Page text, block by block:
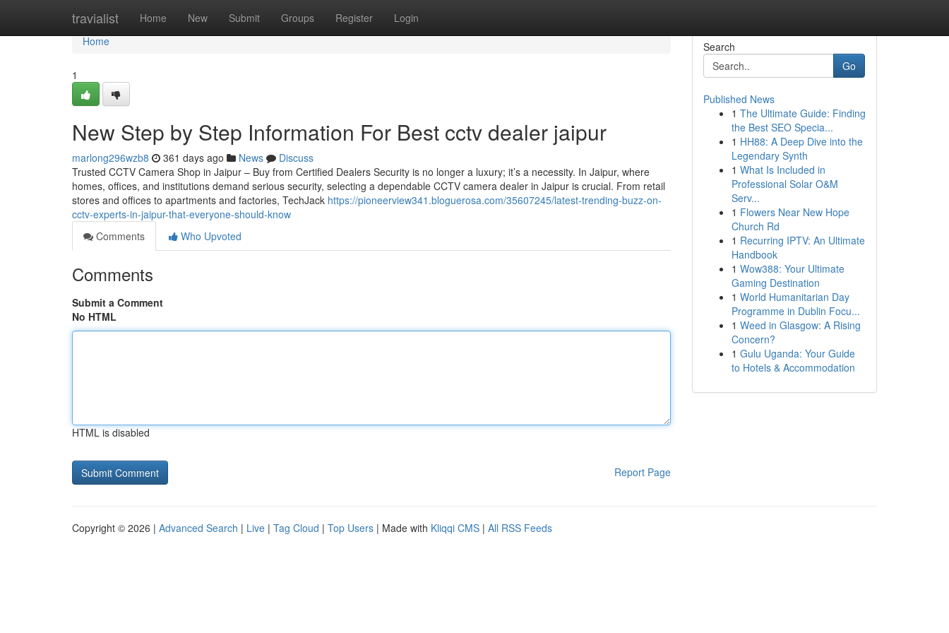
travialist Home New Submit Groups Register Login
Home
Home
1
New Step by Step Information For Best cctv dealer jaipur
marlong296wzb8 361 days ago News
Discuss
Trusted CCTV Camera Shop in Jaipur – Buy from Certified Dealers Security is no longer a luxury; it’s a necessity. In Jaipur, where
homes, offices, and institutions demand serious security, selecting a dependable CCTV camera dealer in Jaipur is crucial. From retail
stores and offices to apartments and factories, TechJack https://pioneerview341.bloguerosa.com/35607245/latest-trending-buzz-on-
cctv-experts-in-jaipur-that-everyone-should-know
Comments
Who Upvoted
Comments
Submit a Comment
No HTML
HTML is disabled
Report Page
Search
Go
Published News
1 The Ultimate Guide: Finding
the Best SEO Specia...
1 HH88: A Deep Dive into the
Legendary Synth
1 What Is Included in
Professional Solar O&M
Serv...
1 Flowers Near New Hope
Church Rd
1 Recurring IPTV: An Ultimate
Handbook
1 Wow388: Your Ultimate
Gaming Destination
1 World Humanitarian Day
Programme in Dublin Focu...
1 Weed in Glasgow: A Rising
Concern?
1 Gulu Uganda: Your Guide
to Hotels & Accommodation
Copyright © 2026 | Advanced Search | Live | Tag Cloud | Top Users | Made with Kliqqi CMS | All RSS Feeds